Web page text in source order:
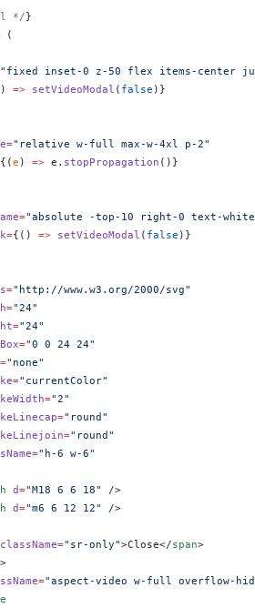
*/}
(
"fixed inset-0 z-50 flex items-center
=> setVideoModal ( false ) }
="relative w-full max-w-4xl p-2"
{ (e ) => e. stopPropagation () }
="absolute -top-10 right-0 text-
={ () => setVideoModal ( false ) }
="http://www.w3.org/2000/svg"
="24"
="24"
="0 0 24 24"
="none"
="currentColor"
="2"
="round"
="round"
="h-6 w-6"
d="M18 6 6 18"
/>
d="m6 6 12 12"
/>
className="sr-only">Close</span>
>
="aspect-video w-full overflow-